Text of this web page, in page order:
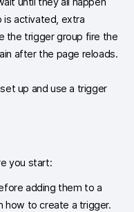
is activated, extra
the trigger group fire the
after the page reloads.
up and use a trigger
you start:
adding them to a
how to create a trigger.